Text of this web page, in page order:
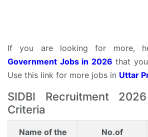
If you are looking for more,
Government Jobs in 2026 that
Use this link for more jobs in Uttar
SIDBI Recruitment
Criteria
Name of the No.of